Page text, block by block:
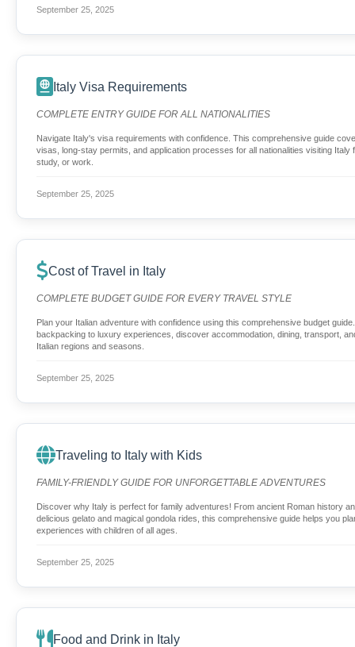
September 25, 2025
Italy Visa Requirements
COMPLETE ENTRY GUIDE FOR ALL NATIONALITIES
Navigate Italy's visa requirements with confidence. This comprehensive guide
visas, long-stay permits, and application processes for all nationalities visiting Italy
study, or work.
September 25, 2025
Cost of Travel in Italy
COMPLETE BUDGET GUIDE FOR EVERY TRAVEL STYLE
Plan your Italian adventure with confidence using this comprehensive budget
backpacking to luxury experiences, discover accommodation, dining, transport,
Italian regions and seasons.
September 25, 2025
Traveling to Italy with Kids
FAMILY-FRIENDLY GUIDE FOR UNFORGETTABLE ADVENTURES
Discover why Italy is perfect for family adventures! From ancient Roman history
delicious gelato and magical gondola rides, this comprehensive guide helps you
experiences with children of all ages.
September 25, 2025
Food and Drink in Italy